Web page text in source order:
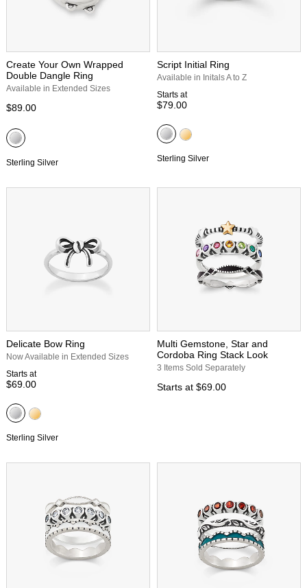
Create Your Own Wrapped
Double Dangle Ring
Available in Extended Sizes
$89.00
Sterling Silver
Script Initial Ring
Available in Initals A to Z
Starts at
$79.00
Sterling Silver
Delicate Bow Ring
Now Available in Extended Sizes
Starts at
$69.00
Sterling Silver
Multi Gemstone, Star and
Cordoba Ring Stack Look
3 Items Sold Separately
Starts at $69.00